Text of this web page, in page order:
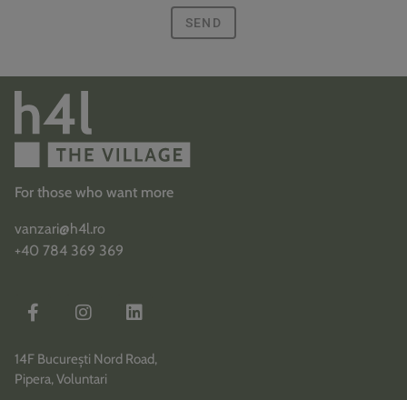
SEND
For those who want more
vanzari@h4l.ro
+40 784 369 369
14F București Nord Road,
Pipera, Voluntari